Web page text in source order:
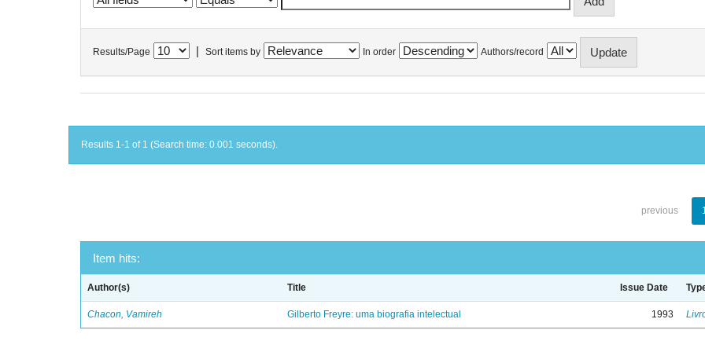
Results/Page Sort items by In order Authors/record
Results 1-1 of 1 (Search time: 0.001 seconds).
previous
Item hits:
Author(s) Title Issue Date
Chacon, Vamireh Gilberto Freyre: uma biografia intelectual 1993